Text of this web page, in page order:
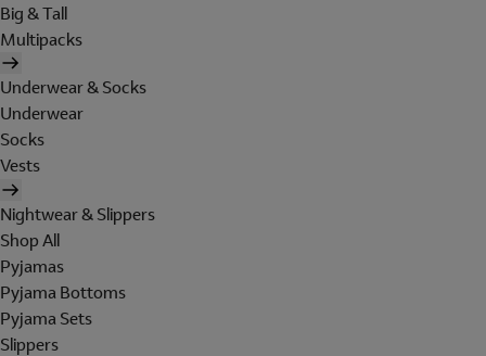
Big & Tall
Multipacks
Underwear & Socks
Underwear
Socks
Vests
Nightwear & Slippers
Shop All
Pyjamas
Pyjama Bottoms
Pyjama Sets
Slippers